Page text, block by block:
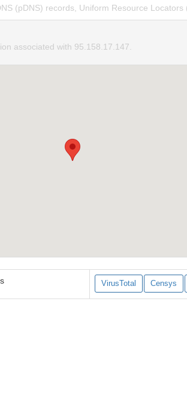
(pDNS) records, Uniform Resource
associated with 95.158.17.147.
VirusTotal Censys